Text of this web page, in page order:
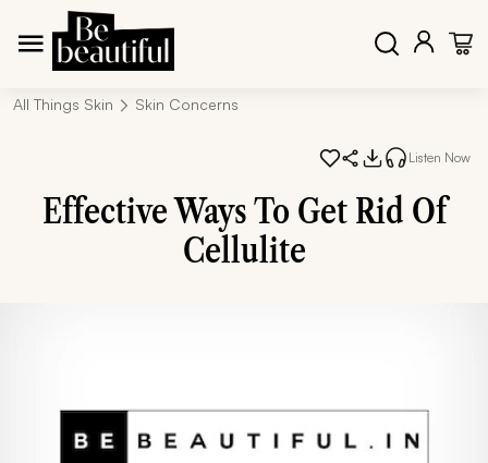
All Things Skin Skin Concerns
Listen Now
Effective Ways To Get Rid Of
Cellulite